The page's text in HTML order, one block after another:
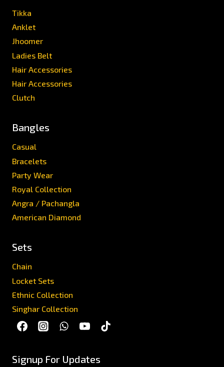
Tikka
Anklet
Jhoomer
Ladies Belt
Hair Accessories
Hair Accessories
Clutch
Bangles
Casual
Bracelets
Party Wear
Royal Collection
Angra / Pachangla
American Diamond
Sets
Chain
Locket Sets
Ethnic Collection
Singhar Collection
Signup For Updates